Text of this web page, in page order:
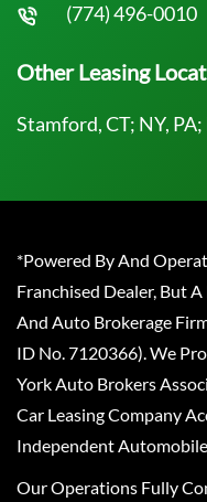
(774) 496-0010
Other Leasing
Stamford, CT; NY,
*Powered By And
Franchised Dealer, But
And Auto Brokerage
ID No. 7120366). We
York Auto Brokers
Car Leasing Company
Independent
Our Operations Fully